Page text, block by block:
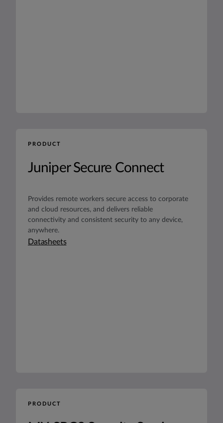
PRODUCT
Juniper Secure Connect
Provides remote workers secure access to corporate
and cloud resources, and delivers reliable
connectivity and consistent security to any device,
anywhere.
Datasheets
PRODUCT